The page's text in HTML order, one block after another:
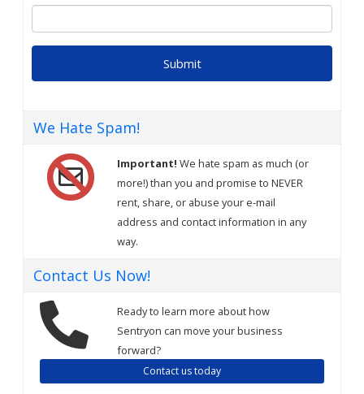
We Hate Spam!
Important! We hate spam as much (or
more!) than you and promise to NEVER
rent, share, or abuse your e-mail
address and contact information in any
way.
Contact Us Now!
Ready to learn more about how
Sentryon can move your business
forward?
Contact us today